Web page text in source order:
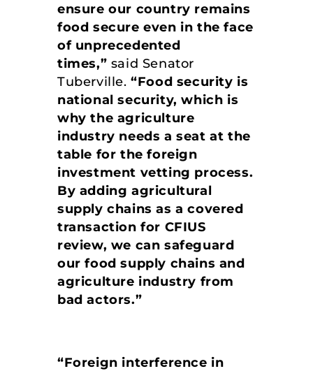
ensure our country remains
food secure even in the face
of unprecedented
times,” said Senator
Tuberville.“Food security is
national security, which is
why the agriculture
industry needs a seat at the
table for the foreign
investment vetting process.
By adding agricultural
supply chains as a covered
transaction for CFIUS
review, we can safeguard
our food supply chains and
agriculture industry from
bad actors.”
“Foreign interference in